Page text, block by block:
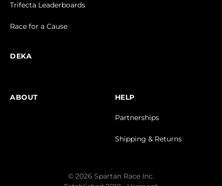
Trifecta Leaderboards
Race for a Cause
DEKA
ABOUT HELP
Partnerships
Shipping & Returns
© 2026 Spartan Race Inc.